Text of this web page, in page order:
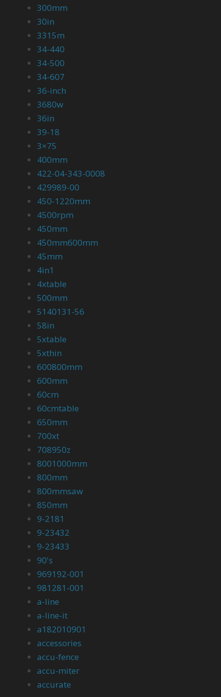
300mm
30in
3315m
34-440
34-500
34-607
36-inch
3680w
36in
39-18
3×75
400mm
422-04-343-0008
429989-00
450-1220mm
4500rpm
450mm
450mm600mm
45mm
4in1
4xtable
500mm
5140131-56
58in
5xtable
5xthin
600800mm
600mm
60cm
60cmtable
650mm
700xt
708950z
8001000mm
800mm
800mmsaw
850mm
9-2181
9-23432
9-23433
90's
969192-001
981281-001
a-line
a-line-it
a182010901
accessories
accu-fence
accu-miter
accurate